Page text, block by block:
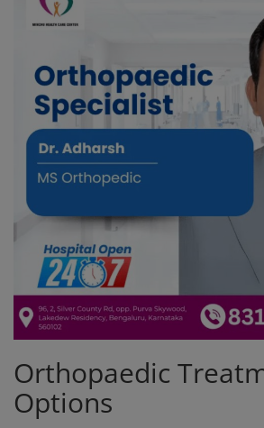
Orthopaedic
Options